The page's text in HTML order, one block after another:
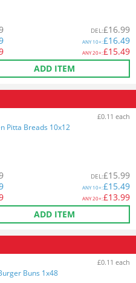
DEL:£16.99
ANY10+:£16.49
ANY20+:£15.49
ADD ITEM
£0.11 each
Pitta Breads 10x12
DEL:£15.99
ANY10+:£15.49
ANY20+:£13.99
ADD ITEM
£0.11 each
Buns 1x48